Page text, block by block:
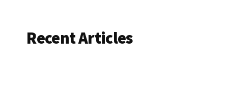
Recent Articles